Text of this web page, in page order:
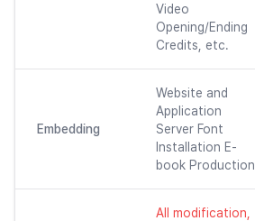
Video
Opening/Ending
Credits, etc.
Embedding
Website and
Application
Server Font
Installation E-
book Production
All modification,